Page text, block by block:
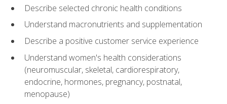
Describe selected chronic health conditions
Understand macronutrients and supplementation
Describe a positive customer service experience
Understand women's health considerations
(neuromuscular, skeletal, cardiorespiratory,
endocrine, hormones, pregnancy, postnatal,
menopause)